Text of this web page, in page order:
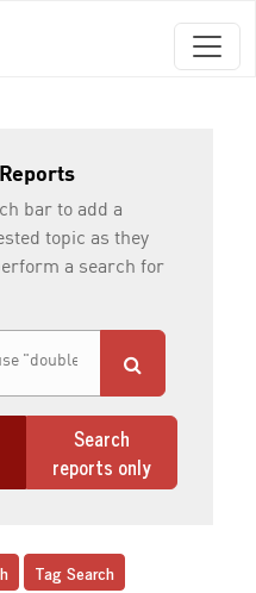
bar to add a
topic as they
a search for
Search
reports only
Tag Search